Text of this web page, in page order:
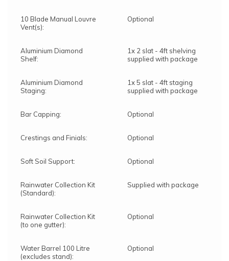
10 Blade Manual Louvre
Vent(s):
Optional
Aluminium Diamond
Shelf:
1x 2 slat - 4ft shelving
supplied with package
Aluminium Diamond
Staging:
1x 5 slat - 4ft staging
supplied with package
Bar Capping: Optional
Crestings and Finials: Optional
Soft Soil Support: Optional
Rainwater Collection Kit
(Standard):
Supplied with package
Rainwater Collection Kit
(to one gutter):
Optional
Water Barrel 100 Litre
(excludes stand):
Optional